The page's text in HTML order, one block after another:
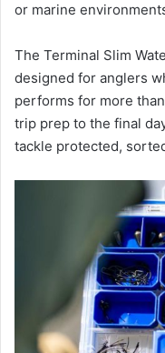
or marine
The Terminal Slim
designed for anglers
performs for more
trip prep to the final
tackle protected,